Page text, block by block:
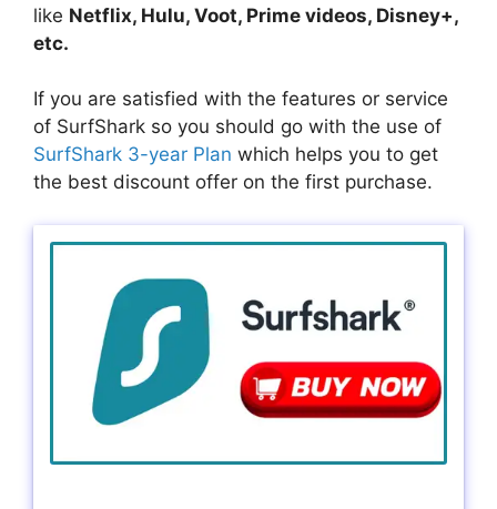
like Netflix, Hulu, Voot, Prime videos, Disney+,
etc.
If you are satisfied with the features or service
of SurfShark so you should go with the use of
SurfShark 3-year Plan which helps you to get
the best discount offer on the first purchase.